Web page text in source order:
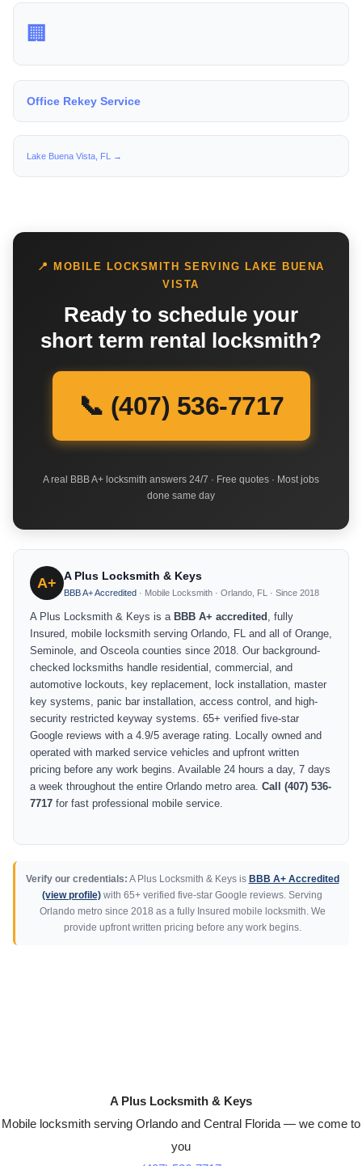
🏢
Office Rekey Service
Lake Buena Vista, FL →
📍 MOBILE LOCKSMITH SERVING LAKE BUENA
VISTA
Ready to schedule your
short term rental locksmith?
📞 (407) 536-7717
A real BBB A+ locksmith answers 24/7 · Free quotes · Most jobs
done same day
A+ A Plus Locksmith & Keys
BBB A+ Accredited · Mobile Locksmith · Orlando, FL · Since 2018
A Plus Locksmith & Keys is a BBB A+ accredited , fully
Insured, mobile locksmith serving Orlando, FL and all of Orange,
Seminole, and Osceola counties since 2018. Our background-
checked locksmiths handle residential, commercial, and
automotive lockouts, key replacement, lock installation, master
key systems, panic bar installation, access control, and high-
security restricted keyway systems. 65+ verified five-star
Google reviews with a 4.9/5 average rating. Locally owned and
operated with marked service vehicles and upfront written
pricing before any work begins. Available 24 hours a day, 7 days
a week throughout the entire Orlando metro area. Call (407) 536-
7717 for fast professional mobile service.
Verify our credentials: A Plus Locksmith & Keys is BBB A+ Accredited
(view profile) with 65+ verified five-star Google reviews. Serving
Orlando metro since 2018 as a fully Insured mobile locksmith. We
provide upfront written pricing before any work begins.
A Plus Locksmith & Keys
Mobile locksmith serving Orlando and Central Florida — we come to
you